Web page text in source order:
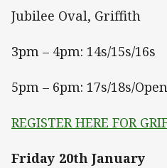
Jubilee Oval, Griffith
3pm – 4pm: 14s/15s/16s
5pm – 6pm: 17s/18s/
REGISTER HERE FOR
Friday 20th January